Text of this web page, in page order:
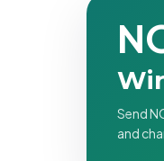
Send
and